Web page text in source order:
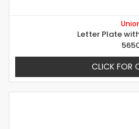
Letter Plate
CLICK FOR